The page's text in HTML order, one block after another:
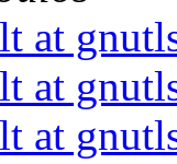
at
at
at